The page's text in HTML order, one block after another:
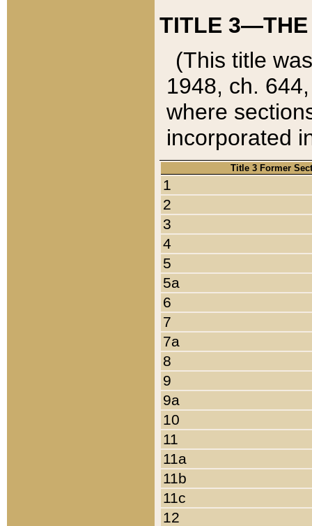
TITLE 3—THE
(This title
1948, ch.
where
incorporated
Title 3 Former
1
2
3
4
5
5a
6
7
7a
8
9
9a
10
11
11a
11b
11c
12